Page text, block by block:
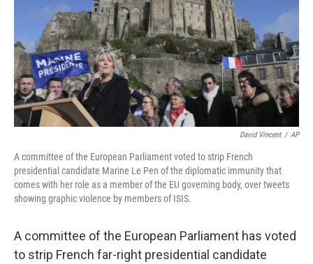
David Vincent / AP
A committee of the European Parliament voted to strip French
presidential candidate Marine Le Pen of the diplomatic immunity that
comes with her role as a member of the EU governing body, over tweets
showing graphic violence by members of ISIS.
A committee of the European Parliament has voted
to strip French far-right presidential candidate